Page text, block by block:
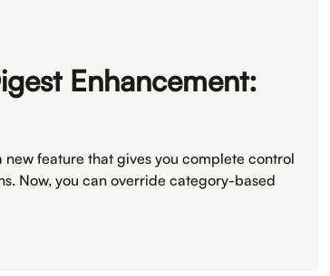
Enhancement:
new feature that gives you complete control
Now, you can override category-based